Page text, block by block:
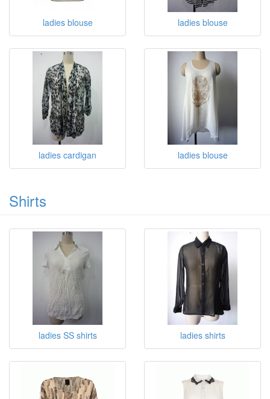
ladies blouse ladies blouse
ladies cardigan ladies blouse
Shirts
ladies SS shirts ladies shirts